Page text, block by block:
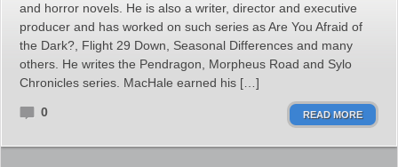
and horror novels. He is also a writer, director and executive
producer and has worked on such series as Are You Afraid of
the Dark?, Flight 29 Down, Seasonal Differences and many
others. He writes the Pendragon, Morpheus Road and Sylo
Chronicles series. MacHale earned his […]
0 READ MORE